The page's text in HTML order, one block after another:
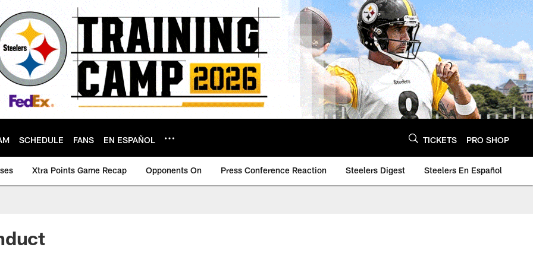
SCHEDULE FANS EN ESPAÑOL TICKETS PRO SHOP
Xtra Points Game Recap Opponents On Press Conference Reaction Steelers Digest Steelers En Español